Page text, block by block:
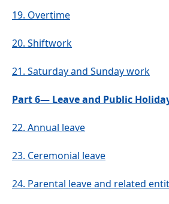
19. Overtime
20. Shiftwork
21. Saturday and Sunday work
Part 6— Leave and Public
22. Annual leave
23. Ceremonial leave
24. Parental leave and related